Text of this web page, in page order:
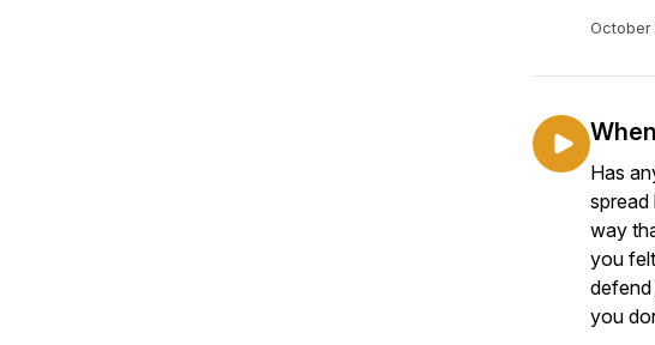
Has
spread
way
you
defend
you